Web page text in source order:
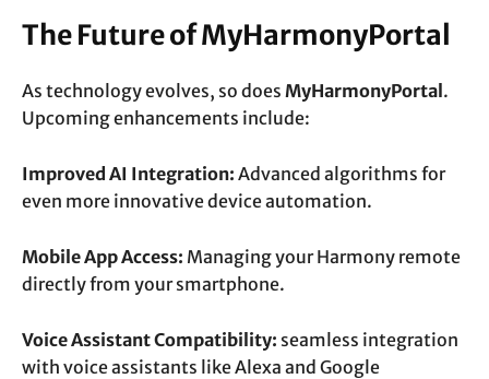
The Future of MyHarmonyPortal
As technology evolves, so does MyHarmonyPortal.
Upcoming enhancements include:
Improved AI Integration: Advanced algorithms for
even more innovative device automation.
Mobile App Access: Managing your Harmony remote
directly from your smartphone.
Voice Assistant Compatibility: seamless integration
with voice assistants like Alexa and Google